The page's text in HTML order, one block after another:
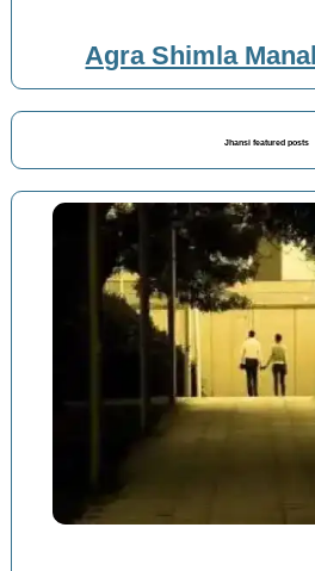
Agra Shimla
Jhansi featured posts